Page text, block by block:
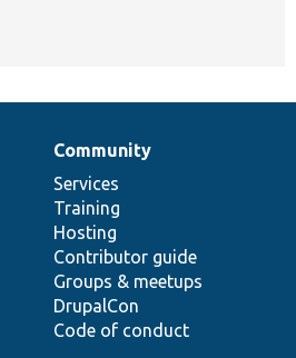
Community
Services
Training
Hosting
Contributor guide
Groups & meetups
DrupalCon
Code of conduct